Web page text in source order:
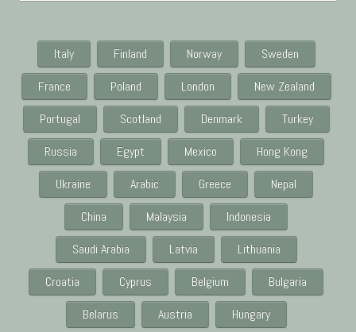
Italy Finland Norway
Sweden
France
Poland London
New Zealand
Portugal
Scotland Denmark
Turkey
Russia
Egypt Mexico
Hong Kong
Ukraine
Arabic Greece
Nepal
China
Malaysia
Indonesia
Saudi Arabia
Latvia
Lithuania
Croatia
Cyprus Belgium
Bulgaria
Belarus
Austria
Hungary